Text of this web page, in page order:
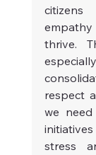
thrive.
respect
we need
stress